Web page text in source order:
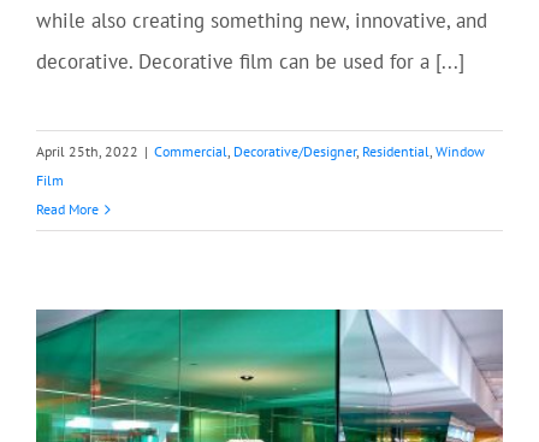
while also creating something new, innovative, and
decorative. Decorative film can be used for a [...]
April 25th, 2022 | Commercial, Decorative/Designer, Residential, Window
Film
Read More